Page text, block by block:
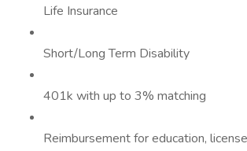
Life Insurance
Short/Long Term Disability
401k with up to 3% matching
Reimbursement for education,